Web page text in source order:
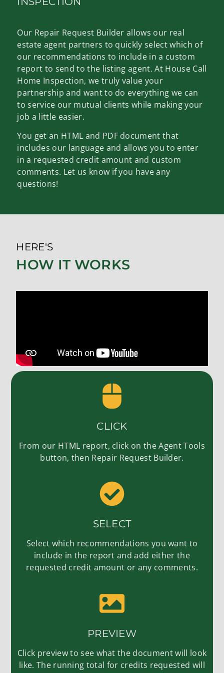
Our Repair Request Builder allows our real
estate agent partners to quickly select which of
our recommendations to include in a custom
report to send to the listing agent. At House Call
Home Inspection, we truly value your
partnership and want to do everything we can
to service our mutual clients while making your
job a little easier.
You get an HTML and PDF document that
includes our language and allows you to enter
in a requested credit amount and custom
comments. Let us know if you have any
questions!
HERE'S
HOW IT WORKS
CLICK
From our HTML report, click on the Agent Tools
button, then Repair Request Builder.
SELECT
Select which recommendations you want to
include in the report and add either the
requested credit amount or any comments.
PREVIEW
Click preview to see what the document will look
like. The running total for credits requested will